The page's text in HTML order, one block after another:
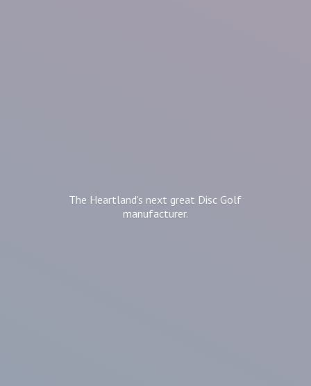
The Heartland's next great Disc Golf
manufacturer.